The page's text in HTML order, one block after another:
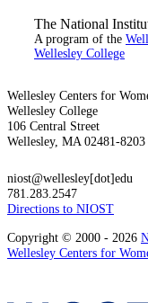
The National
A program of the
Wellesley College
Wellesley Centers for
Wellesley College
106 Central Street
Wellesley, MA 02481-
niost@wellesley[dot]edu
781.283.2547
Directions to NIOST
Copyright © 2000 - 2026
Wellesley Centers for